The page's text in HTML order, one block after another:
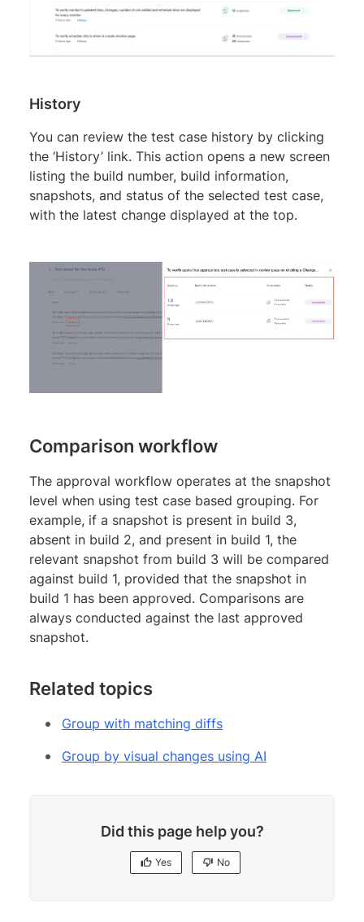
History
You can review the test case history by clicking
the ‘History’ link. This action opens a new screen
listing the build number, build information,
snapshots, and status of the selected test case,
with the latest change displayed at the top.
Comparison workflow
The approval workflow operates at the snapshot
level when using test case based grouping. For
example, if a snapshot is present in build 3,
absent in build 2, and present in build 1, the
relevant snapshot from build 3 will be compared
against build 1, provided that the snapshot in
build 1 has been approved. Comparisons are
always conducted against the last approved
snapshot.
Related topics
Group with matching diffs
Group by visual changes using AI
Did this page help you?
Yes No